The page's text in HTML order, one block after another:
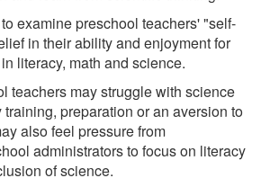
examine preschool teachers' "self-
in their ability and enjoyment for
literacy, math and science.
teachers may struggle with science
preparation or an aversion to
also feel pressure from
administrators to focus on literacy
of science.